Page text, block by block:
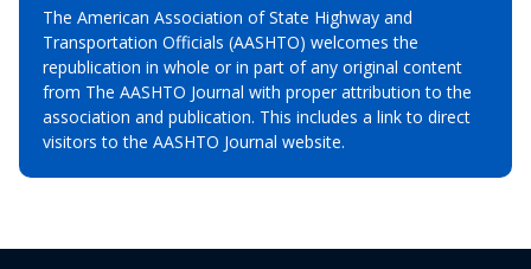
The American Association of State Highway and
Transportation Officials (AASHTO) welcomes the
republication in whole or in part of any original content
from The AASHTO Journal with proper attribution to the
association and publication. This includes a link to direct
visitors to the AASHTO Journal website.